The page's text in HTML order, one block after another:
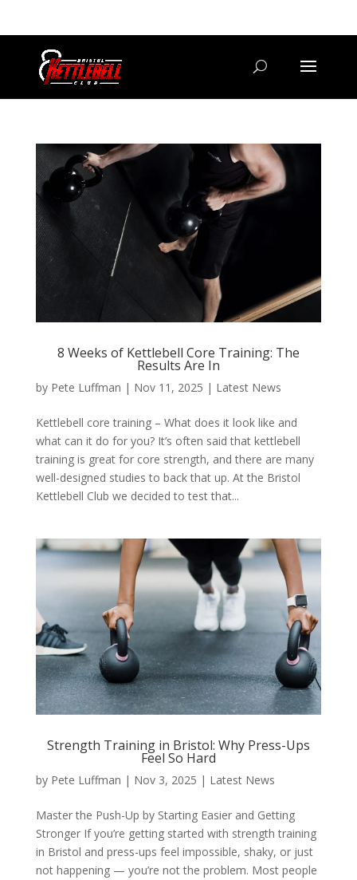
8 Weeks of Kettlebell Core Training: The
Results Are In
by Pete Luffman | Nov 11, 2025 | Latest News
Kettlebell core training – What does it look like and
what can it do for you? It’s often said that kettlebell
training is great for core strength, and there are many
well-designed studies to back that up. At the Bristol
Kettlebell Club we decided to test that...
Strength Training in Bristol: Why Press-Ups
Feel So Hard
by Pete Luffman | Nov 3, 2025 | Latest News
Master the Push-Up by Starting Easier and Getting
Stronger If you’re getting started with strength training
in Bristol and press-ups feel impossible, shaky, or just
not happening — you’re not the problem. Most people